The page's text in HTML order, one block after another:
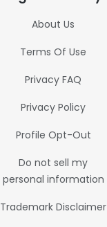
About Us
Terms Of Use
Privacy FAQ
Privacy Policy
Profile Opt-Out
Do not sell my
personal information
Trademark Disclaimer